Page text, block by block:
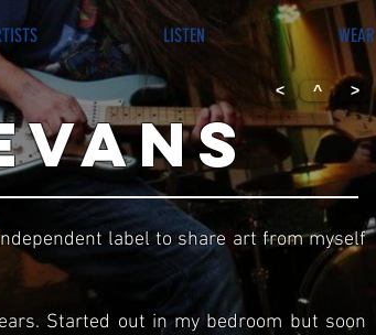
LISTEN WEAR
>
^
<
label to share art from myself
Started out in my bedroom but soon